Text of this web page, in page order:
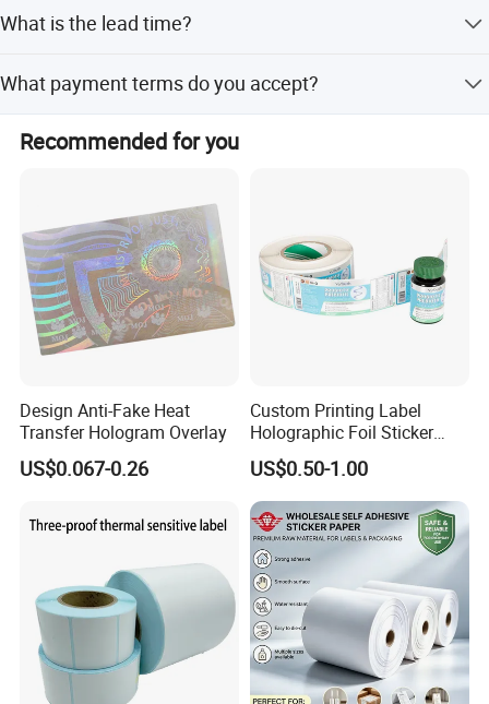
Package
Single wrap, shrink pack, black poly
bag pack, gold foil pack, silver paper
pack or customized
What is the lead time?
Lead Time: within 15 workdays.
What payment terms do you accept?
LC, T/T, D/P, PayPal, Western Union, Small-amount
payment.
Recommended for you
Design Anti-Fake Heat
Transfer Hologram Overlay
US$0.067-0.26
Custom Printing Label
Holographic Foil Sticker
Nutrition Bottle Jar Diary
Supplement Nutraceutical
Packaging Labels
US$0.50-1.00